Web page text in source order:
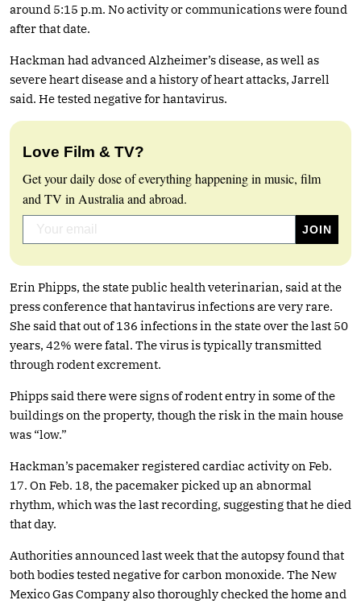
around 5:15 p.m. No activity or communications were found
after that date.
Hackman had advanced Alzheimer’s disease, as well as
severe heart disease and a history of heart attacks, Jarrell
said. He tested negative for hantavirus.
Love Film & TV?
Get your daily dose of everything happening in music, film
and TV in Australia and abroad.
Erin Phipps, the state public health veterinarian, said at the
press conference that hantavirus infections are very rare.
She said that out of 136 infections in the state over the last 50
years, 42% were fatal. The virus is typically transmitted
through rodent excrement.
Phipps said there were signs of rodent entry in some of the
buildings on the property, though the risk in the main house
was “low.”
Hackman’s pacemaker registered cardiac activity on Feb.
17. On Feb. 18, the pacemaker picked up an abnormal
rhythm, which was the last recording, suggesting that he died
that day.
Authorities announced last week that the autopsy found that
both bodies tested negative for carbon monoxide. The New
Mexico Gas Company also thoroughly checked the home and